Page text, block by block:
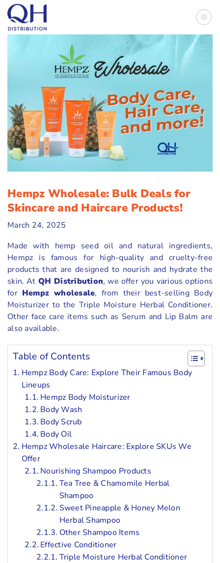
Skip
content
Hempz Wholesale: Bulk Deals for
Skincare and Haircare Products!
March 24, 2025
Made with hemp seed oil and natural ingredients,
Hempz is famous for high-quality and cruelty-free
products that are designed to nourish and hydrate the
skin. At QH Distribution, we offer you various options
for Hempz wholesale, from their best-selling Body
Moisturizer to the Triple Moisture Herbal Conditioner.
Other face care items such as Serum and Lip Balm are
also available.
Table of Contents
Hempz Body Care: Explore Their Famous Body
Lineups
Hempz Body Moisturizer
Body Wash
Body Scrub
Body Oil
Hempz Wholesale Haircare: Explore SKUs We
Offer
Nourishing Shampoo Products
Tea Tree & Chamomile Herbal
Shampoo
Sweet Pineapple & Honey Melon
Herbal Shampoo
Other Shampoo Items
Effective Conditioner
Triple Moisture Herbal Conditioner